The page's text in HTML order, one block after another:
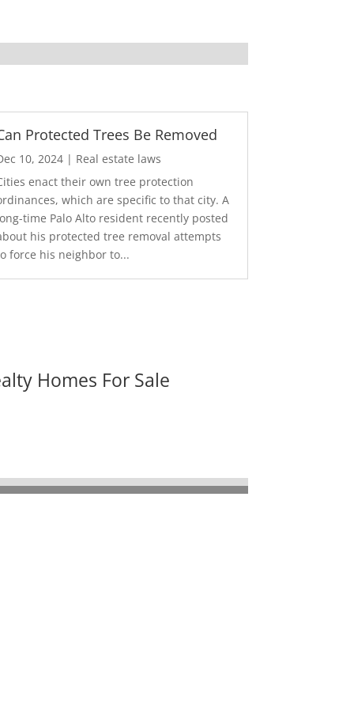
Protected Trees Be Removed
10, 2024 | Real estate laws
enact their own tree protection
which are specific to that city. A
time Palo Alto resident recently posted
his protected tree removal attempts
force his neighbor to...
Homes For Sale